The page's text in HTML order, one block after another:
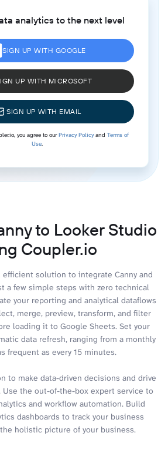
analytics to the next level
SIGN UP WITH GOOGLE
UP WITH MICROSOFT
SIGN UP WITH EMAIL
you agree to ourPrivacy Policyand Terms of
Use.
to Looker Studio
Coupler.io
efficient solution to integrate Canny and
a few simple steps with zero technical
your reporting and analytical dataflows
merge, preview, transform, and filter
loading it to Google Sheets. Set your
data refresh, ranging from a monthly
frequent as every 15 minutes.
to make data-driven decisions and drive
Use the out-of-the-box expert service to
and workflow automation. Build
dashboards to track your business
holistic picture of your business.